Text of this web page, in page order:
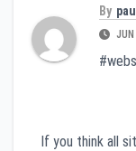
By
If you think all